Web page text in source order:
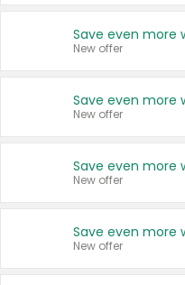
New offer
New offer
New offer
New offer